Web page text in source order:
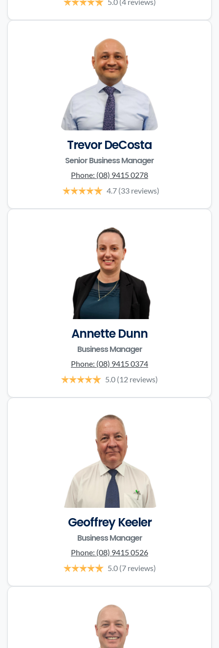
Trevor DeCosta
Senior Business Manager
Phone: (08) 9415 0278
4.7 (33 reviews)
Annette Dunn
Business Manager
Phone: (08) 9415 0374
5.0 (12 reviews)
Geoffrey Keeler
Business Manager
Phone: (08) 9415 0526
5.0 (7 reviews)